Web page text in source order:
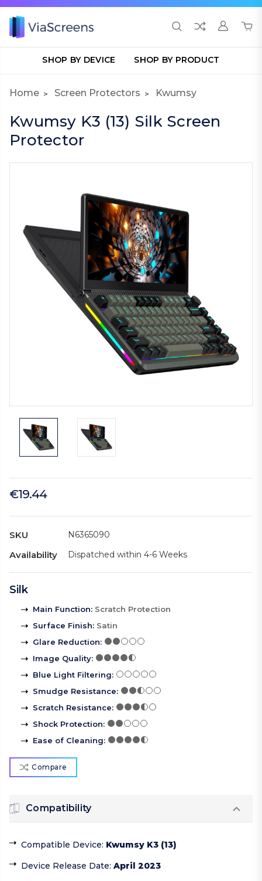
SHOP BY DEVICE SHOP BY PRODUCT
Home Screen Protectors Kwumsy
Kwumsy K3 (13) Silk Screen
Protector
€19.44
SKU N6365090
Availability Dispatched within 4-6 Weeks
Silk
Main Function: Scratch Protection
Surface Finish: Satin
Glare Reduction:
Image Quality:
Blue Light Filtering:
Smudge Resistance:
Scratch Resistance:
Shock Protection:
Ease of Cleaning:
Compare
Compatibility
Compatible Device: Kwumsy K3 (13)
Device Release Date: April 2023